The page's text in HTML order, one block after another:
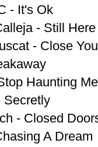
- It's Ok
- Still Here
- Close
Haunting Me
Secretly
- Closed
A Dream